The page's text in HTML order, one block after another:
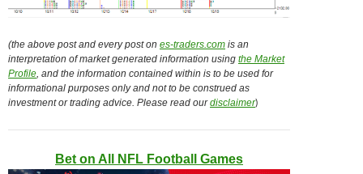
(the above post and every post on es-traders.com is an
interpretation of market generated information using the Market
Profile, and the information contained within is to be used for
informational purposes only and not to be construed as
investment or trading advice. Please read ourdisclaimer)
Bet on All NFL Football Games